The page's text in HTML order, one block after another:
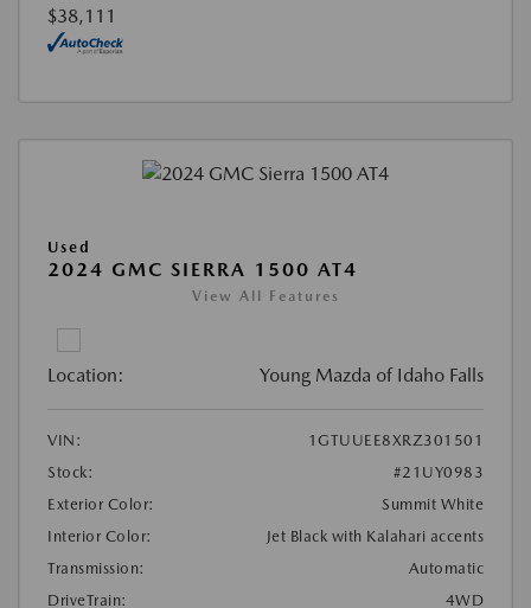
$38,111
Used
2024 GMC SIERRA 1500 AT4
View All Features
Location: Young Mazda of Idaho Falls
VIN:
1GTUUEE8XRZ301501
Stock:
#21UY0983
Exterior Color:
Summit White
Interior Color:
Jet Black with Kalahari accents
Transmission:
Automatic
DriveTrain:
4WD